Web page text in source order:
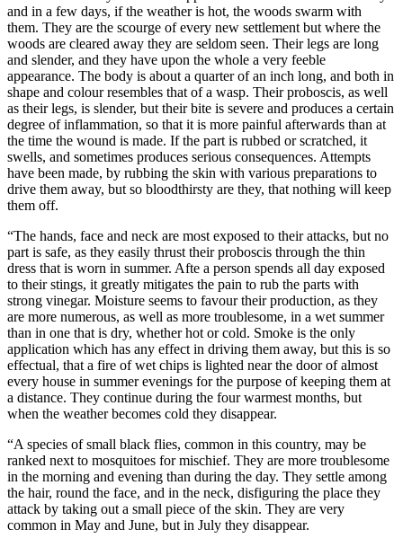
and in a few days, if the weather is hot, the woods swarm with
them. They are the scourge of every new settlement but where the
woods are cleared away they are seldom seen. Their legs are long
and slender, and they have upon the whole a very feeble
appearance. The body is about a quarter of an inch long, and both in
shape and colour resembles that of a wasp. Their proboscis, as well
as their legs, is slender, but their bite is severe and produces a certain
degree of inflammation, so that it is more painful afterwards than at
the time the wound is made. If the part is rubbed or scratched, it
swells, and sometimes produces serious consequences. Attempts
have been made, by rubbing the skin with various preparations to
drive them away, but so bloodthirsty are they, that nothing will keep
them off.
“The hands, face and neck are most exposed to their attacks, but no
part is safe, as they easily thrust their proboscis through the thin
dress that is worn in summer. Afte a person spends all day exposed
to their stings, it greatly mitigates the pain to rub the parts with
strong vinegar. Moisture seems to favour their production, as they
are more numerous, as well as more troublesome, in a wet summer
than in one that is dry, whether hot or cold. Smoke is the only
application which has any effect in driving them away, but this is so
effectual, that a fire of wet chips is lighted near the door of almost
every house in summer evenings for the purpose of keeping them at
a distance. They continue during the four warmest months, but
when the weather becomes cold they disappear.
“A species of small black flies, common in this country, may be
ranked next to mosquitoes for mischief. They are more troublesome
in the morning and evening than during the day. They settle among
the hair, round the face, and in the neck, disfiguring the place they
attack by taking out a small piece of the skin. They are very
common in May and June, but in July they disappear.